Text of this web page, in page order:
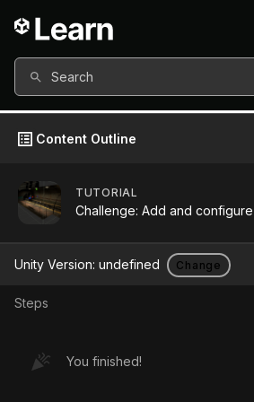
Search
Content Outline
TUTORIAL
Challenge: Add and
Unity Version: undefined Change
Steps
You finished!
Challenge: Add